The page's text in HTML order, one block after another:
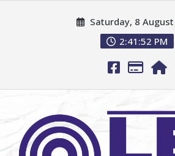
Saturday, 8
2:41:53 PM